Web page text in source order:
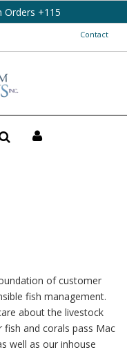
Orders +115
Contact
of customer
fish management.
about the livestock
and corals pass Mac
well as our inhouse